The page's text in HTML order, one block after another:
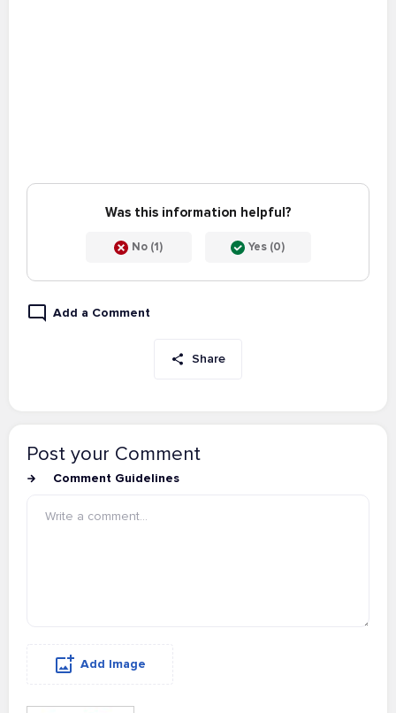
Was this information helpful?
No (1) Yes (0)
Add a Comment
Share
Post your Comment
Comment Guidelines
Add Image